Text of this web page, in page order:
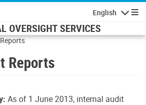
English
OVERSIGHT SERVICES
Reports
As of 1 June 2013, internal audit